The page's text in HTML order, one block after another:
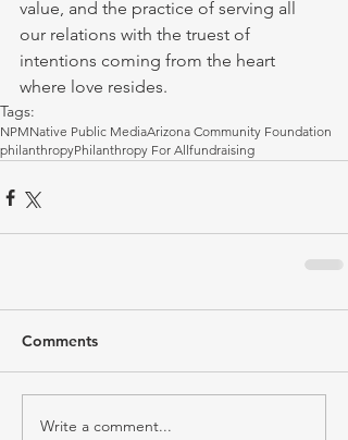
value, and the practice of serving all
our relations with the truest of
intentions coming from the heart
where love resides.
Tags:
NPMNative Public MediaArizona Community Foundation
philanthropyPhilanthropy For Allfundraising
Comments
Write a comment...